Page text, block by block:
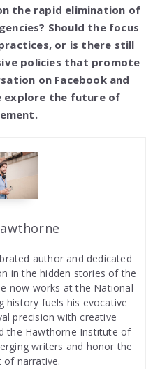
the rapid elimination of
Should the focus
or is there still
policies that promote
on Facebook and
explore the future of
author and dedicated
in the hidden stories of the
now works at the National
history fuels his evocative
precision with creative
the Hawthorne Institute of
writers and honor the
of narrative.